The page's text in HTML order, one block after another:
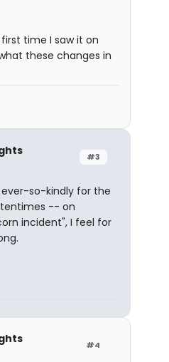
time I saw it on
these changes in
#3
ever-so-kindly for the
-- on
incident", I feel for
#4